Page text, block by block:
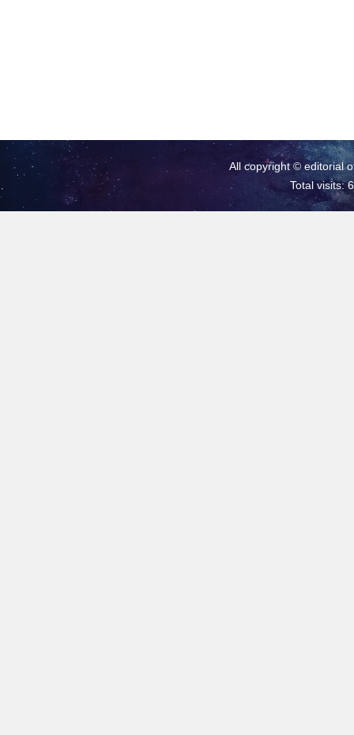
All copyright © editorial
Total visits: